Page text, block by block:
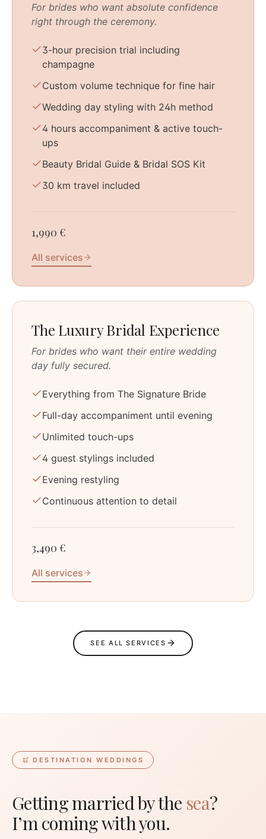
For brides who want absolute confidence
right through the ceremony.
3-hour precision trial including
champagne
Custom volume technique for fine hair
Wedding day styling with 24h method
4 hours accompaniment & active touch-
ups
Beauty Bridal Guide & Bridal SOS Kit
30 km travel included
1,990 €
All services
The Luxury Bridal Experience
For brides who want their entire wedding
day fully secured.
Everything from The Signature Bride
Full-day accompaniment until evening
Unlimited touch-ups
4 guest stylings included
Evening restyling
Continuous attention to detail
3,490 €
All services
SEE ALL SERVICES
DESTINATION WEDDINGS
Getting married by the sea?
I’m coming with you.